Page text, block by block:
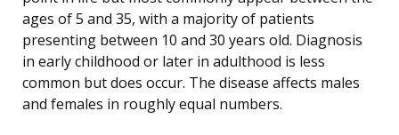
ages of 5 and 35, with a majority of patients
presenting between 10 and 30 years old. Diagnosis
in early childhood or later in adulthood is less
common but does occur. The disease affects males
and females in roughly equal numbers.